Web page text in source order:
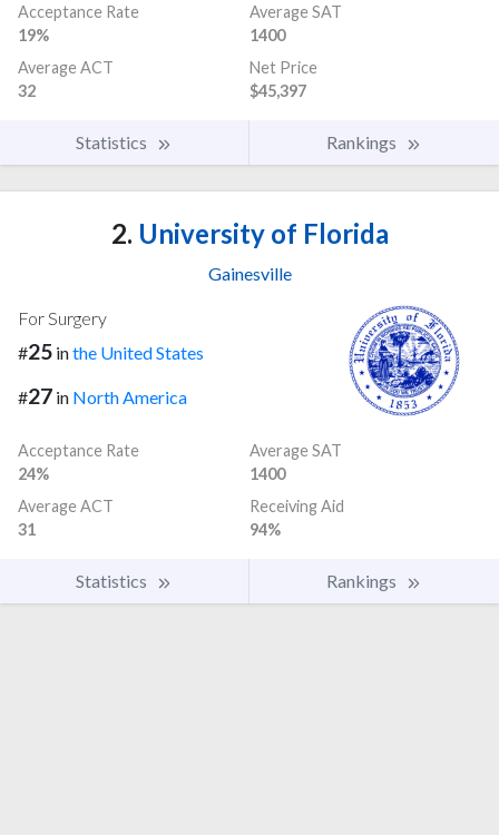
Acceptance Rate
19%
Average SAT
1400
Average ACT
32
Net Price
$45,397
Statistics Rankings
2. University of Florida
Gainesville
For Surgery
#25 inthe United States
#27 in North America
Acceptance Rate
24%
Average SAT
1400
Average ACT
31
Receiving Aid
94%
Statistics Rankings